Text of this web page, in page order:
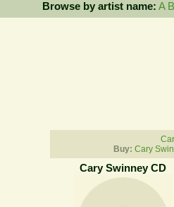
Browse by artist name: A B
Buy: Cary
Cary Swinney CD